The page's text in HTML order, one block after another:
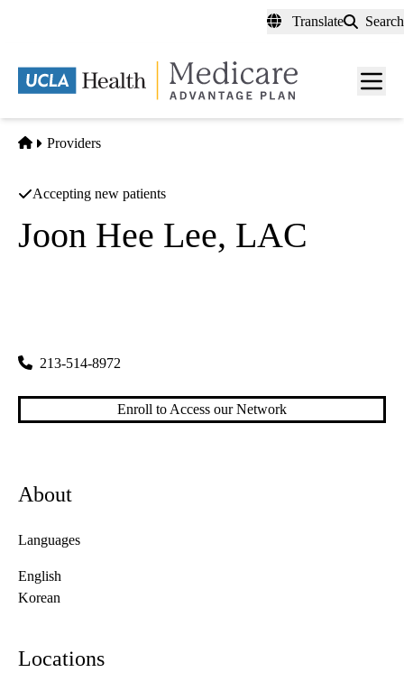
content
Translate Search
Menu
Home
Providers
Accepting new patients
Joon Hee Lee, LAC
213-514-8972
Enroll to Access our Network
About
Languages
English
Korean
Locations